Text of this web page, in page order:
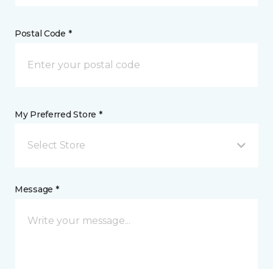
Postal Code *
My Preferred Store *
Select Store
Message *